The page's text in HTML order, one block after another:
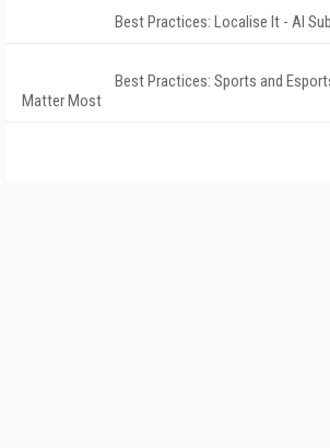
Best Practices: Localise It - AI
Best Practices: Sports and
Matter Most